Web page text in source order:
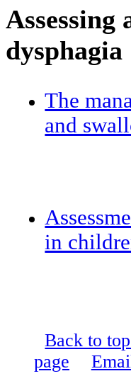
Assessing
dysphagia
The
and
in
Back to
page